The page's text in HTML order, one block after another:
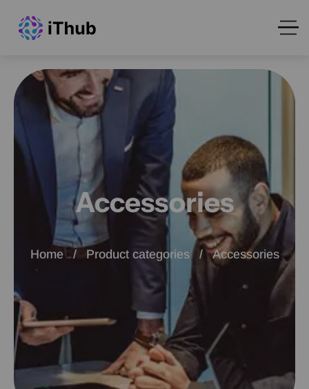
Accessories
Home Product categories Accessories